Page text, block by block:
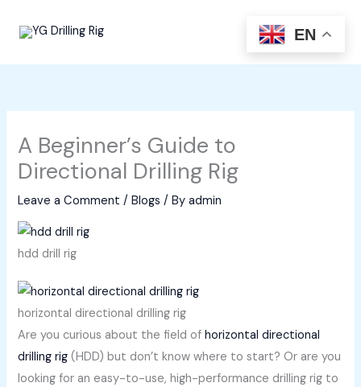
A Beginner’s Guide to
Directional Drilling Rig
Leave a Comment /Blogs / Byadmin
hdd drill rig
horizontal directional drilling rig
Are you curious about the field ofhorizontal directional
drilling rig (HDD) but don’t know where to start? Or are you
looking for an easy-to-use, high-performance drilling rig to
EN